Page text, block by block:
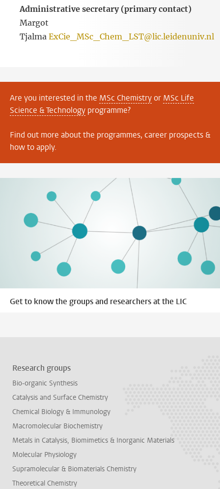
Administrative secretary (primary contact)
Margot
Tjalma ExCie_MSc_Chem_LST@lic.leidenuniv.nl
Are you interested in the MSc Chemistryor MSc Life
Science & Technology programme?
Find out more about the programmes, career prospects &
how to apply.
Get to know the groups and researchers at the LIC
Research groups
Bio-organic Synthesis
Catalysis and Surface Chemistry
Chemical Biology & Immunology
Macromolecular Biochemistry
Metals in Catalysis, Biomimetics & Inorganic Materials
Molecular Physiology
Supramolecular & Biomaterials Chemistry
Theoretical Chemistry